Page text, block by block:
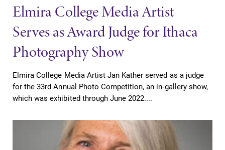
Elmira College Media Artist
Serves as Award Judge for Ithaca
Photography Show
Elmira College Media Artist Jan Kather served as a judge
for the 33rd Annual Photo Competition, an in-gallery show,
which was exhibited through June 2022....